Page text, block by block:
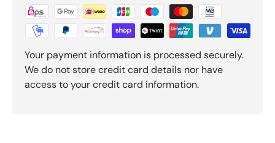
Your payment information is processed securely.
We do not store credit card details nor have
access to your credit card information.